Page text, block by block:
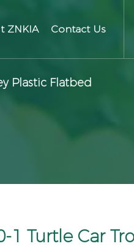
ZNKIA Contact Us
Plastic Flatbed
1 Turtle Car